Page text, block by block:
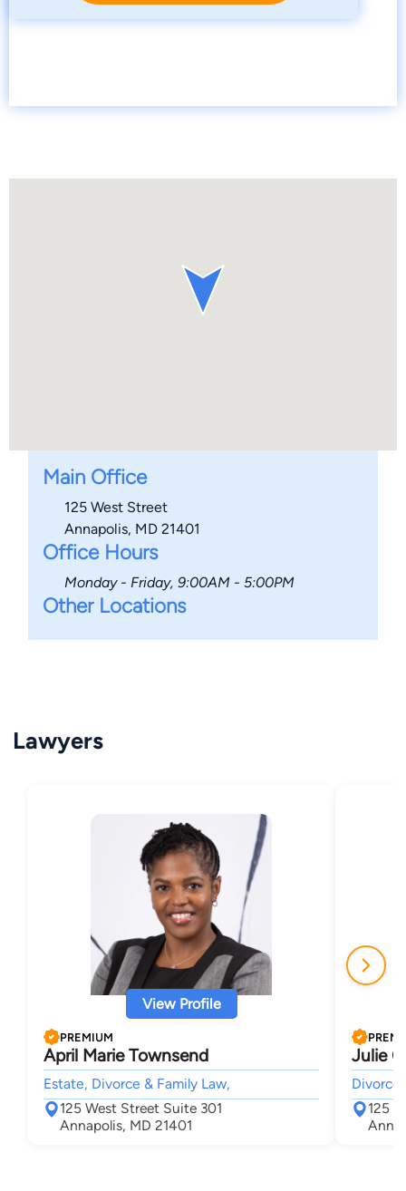
Main Office
125 West Street
Annapolis, MD 21401
Office Hours
Monday - Friday, 9:00AM - 5:00PM
Other Locations
Lawyers
View Profile
PREMIUM
April Marie Townsend
Estate, Divorce & Family Law,
125 West Street Suite 301
Annapolis, MD 21401
Julie
Divorce
125